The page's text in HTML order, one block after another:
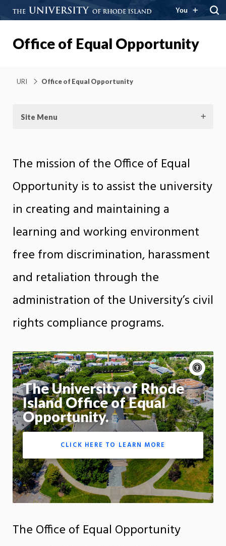
You
Office of Equal Opportunity
URI Office of Equal Opportunity
Site Menu
The mission of the Office of Equal
Opportunity is to assist the university
in creating and maintaining a
learning and working environment
free from discrimination, harassment
and retaliation through the
administration of the University’s civil
rights compliance programs.
The University of Rhode
Island Office of Equal
Opportunity.
CLICK HERE TO LEARN MORE
Motion:
On
The Office of Equal Opportunity